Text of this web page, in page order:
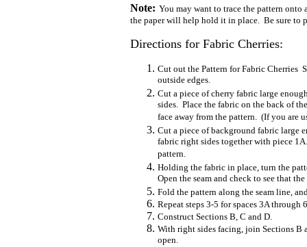
Note: You may want to trace the pattern
the paper will help hold it in place. Be sure to
Directions for Fabric Cherries:
Cut out the Pattern for Fabric Cherries
outside edges.
Cut a piece of cherry fabric large
sides. Place the fabric on the back of
face away from the pattern. (If you are
Cut a piece of background fabric large
fabric right sides together with piece
pattern.
Holding the fabric in place, turn the
Open the seam and check to see that
Fold the pattern along the seam line,
Repeat steps 3-5 for spaces 3A
Construct Sections B, C and D.
With right sides facing, join Sections B
open.